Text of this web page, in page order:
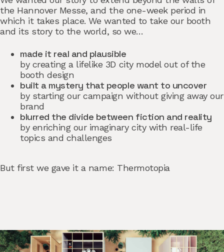
the Hannover Messe, and the one-week period in
which it takes place. We wanted to take our booth
and its story to the world, so we…
made it real and plausible
by creating a lifelike 3D city model out of the
booth design
built a mystery that people want to uncover
by starting our campaign without giving away our
brand
blurred the divide between fiction and reality
by enriching our imaginary city with real-life
topics and challenges
But first we gave it a name: Thermotopia